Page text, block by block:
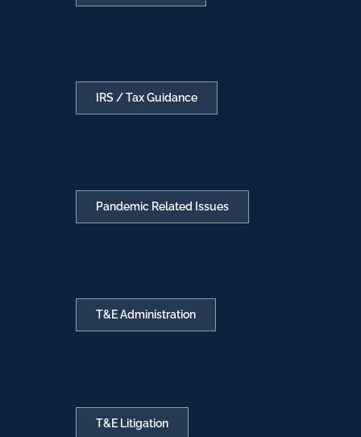
IRS / Tax Guidance
Pandemic Related Issues
T&E Administration
T&E Litigation